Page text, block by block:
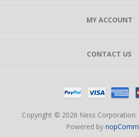
MY ACCOUNT
CONTACT US
Copyright © 2026 Ness Corporation.
Powered by